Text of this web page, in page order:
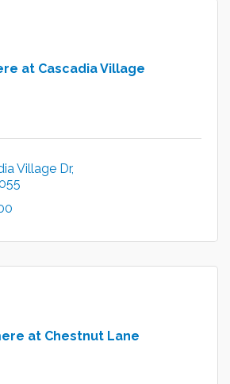
at Cascadia Village
Village Dr
at Chestnut Lane